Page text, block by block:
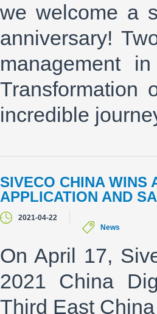
we welcome a
anniversary!
management
Transformation
incredible
SIVECO CHINA WINS
APPLICATION AND
2021-04-22
News
On April 17,
2021 China
Third East